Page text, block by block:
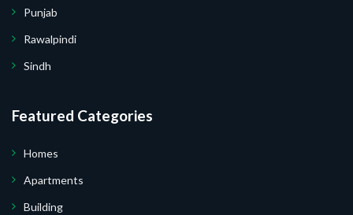
Punjab
Rawalpindi
Sindh
Featured Categories
Homes
Apartments
Building
Submit Your Query
Not Want.